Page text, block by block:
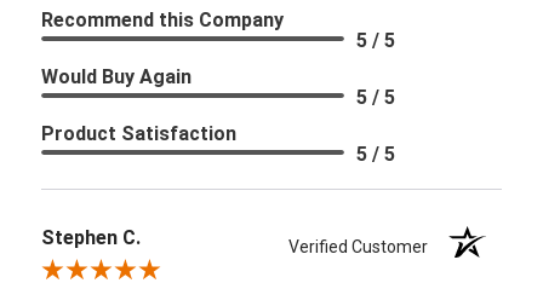
Recommend this Company
5 / 5
Would Buy Again
5 / 5
Product Satisfaction
5 / 5
Stephen C. Verified Customer